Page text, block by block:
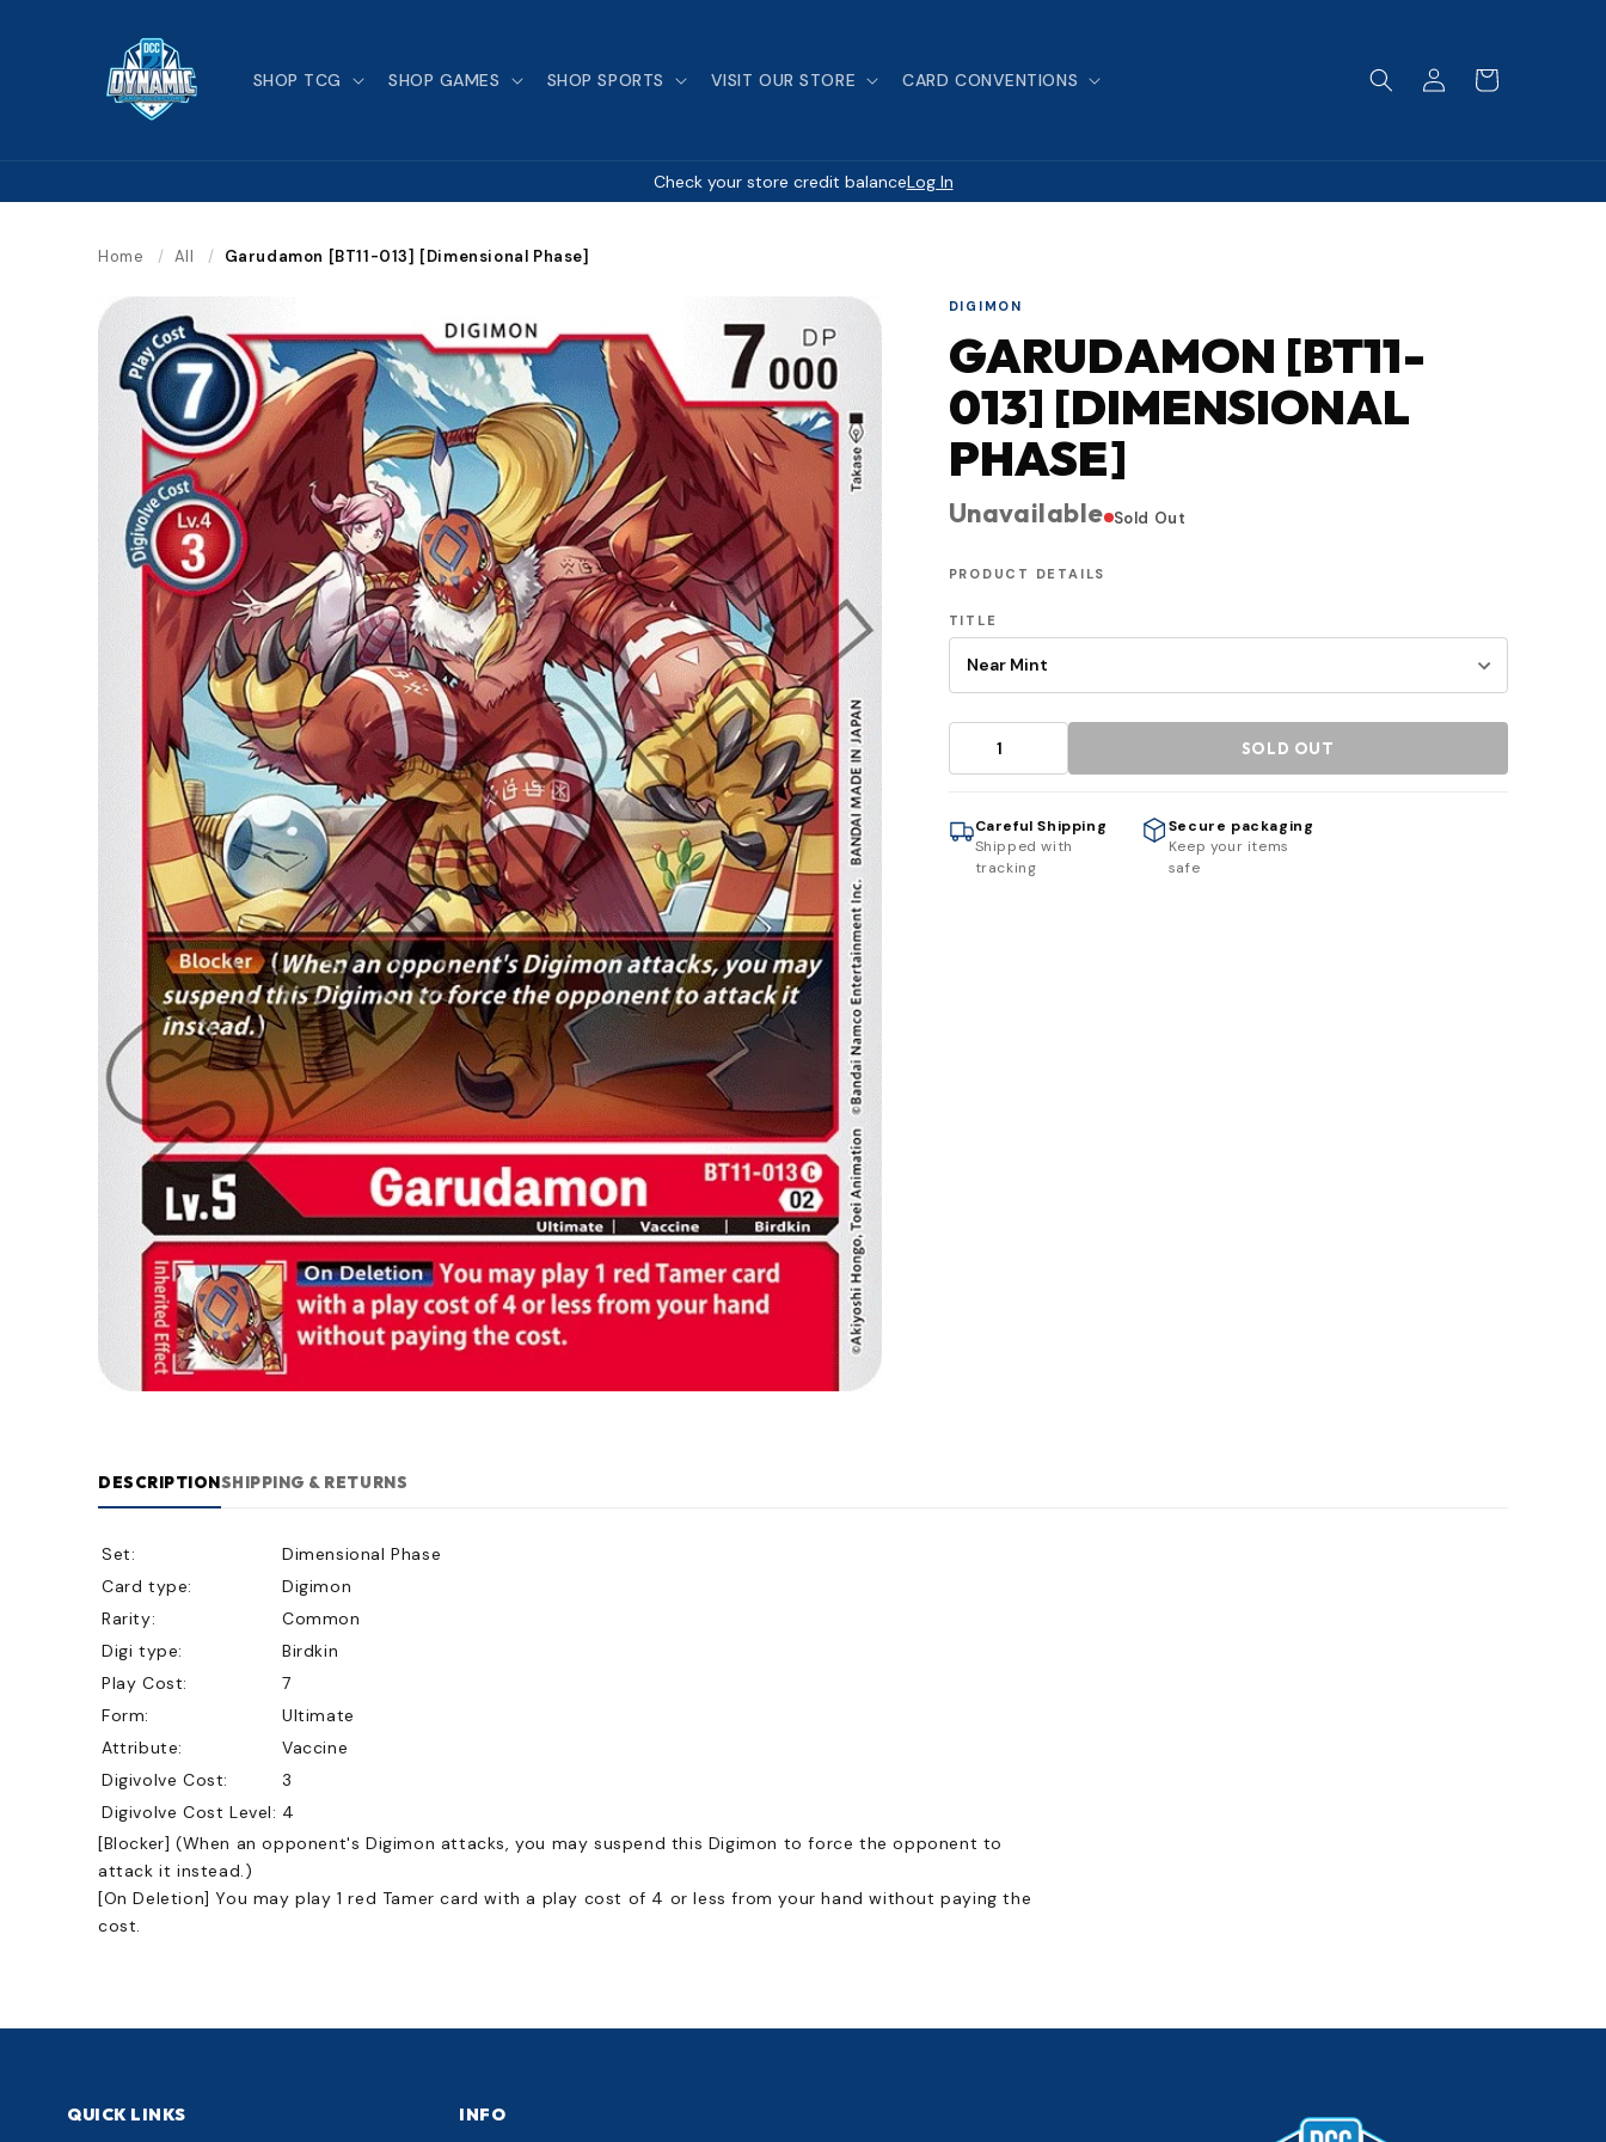
SHOP TCG SHOP GAMES SHOP SPORTS VISIT OUR STORE CARD CONVENTIONS
Log
in
Cart
Check your store credit balanceLog In
Home / All / Garudamon [BT11-013] [Dimensional Phase]
DIGIMON
GARUDAMON [BT11-
013] [DIMENSIONAL
PHASE]
Unavailable Sold Out
PRODUCT DETAILS
TITLE
SOLD OUT
Careful Shipping
Shipped with
tracking
Secure packaging
Keep your items
safe
DESCRIPTIONSHIPPING & RETURNS
Set:
Dimensional Phase
Card type:
Digimon
Rarity:
Common
Digi type:
Birdkin
Play Cost:
7
Form:
Ultimate
Attribute:
Vaccine
Digivolve Cost:
3
Digivolve Cost Level: 4
[Blocker] (When an opponent's Digimon attacks, you may suspend this Digimon to force the opponent to
attack it instead.)
[On Deletion] You may play 1 red Tamer card with a play cost of 4 or less from your hand without paying the
cost.
QUICK LINKS INFO